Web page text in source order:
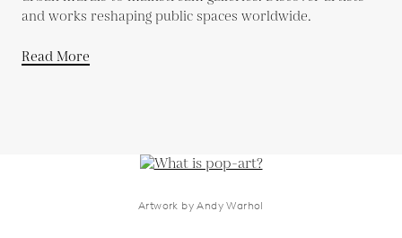
and works reshaping public spaces worldwide.
Read More
Artwork by Andy Warhol